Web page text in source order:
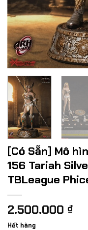
[Có Sẵn] Mô
156 Tariah
TBLeague
2.500.000 ₫
Hết hàng